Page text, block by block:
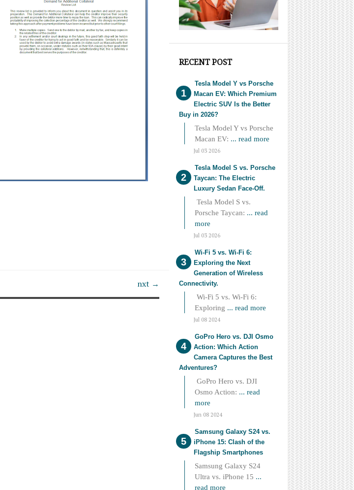
RECENT POST
Tesla Model Y vs Porsche
Macan EV: Which Premium
Electric SUV Is the Better
Buy in 2026?
Tesla Model Y vs Porsche
Macan EV: ... read more
Jul 03 2026
Tesla Model S vs. Porsche
Taycan: The Electric
Luxury Sedan Face-Off.
Tesla Model S vs.
Porsche Taycan: ... read
more
Jul 03 2026
Wi-Fi 5 vs. Wi-Fi 6:
Exploring the Next
Generation of Wireless
Connectivity.
Wi-Fi 5 vs. Wi-Fi 6:
Exploring ... read more
Jul 08 2024
GoPro Hero vs. DJI Osmo
Action: Which Action
Camera Captures the Best
Adventures?
GoPro Hero vs. DJI
Osmo Action: ... read
more
Jun 08 2024
Samsung Galaxy S24 vs.
iPhone 15: Clash of the
Flagship Smartphones
Samsung Galaxy S24
Ultra vs. iPhone 15 ...
read more
nxt →